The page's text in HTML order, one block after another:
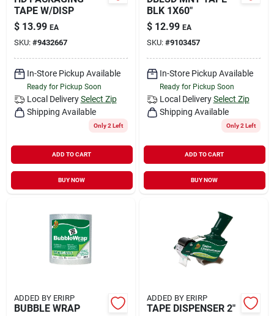
TAPE W/DISP
$ 13.99 EA
SKU: #9432667
In-Store Pickup Available
Ready for Pickup Soon
Local Delivery Select Zip
Shipping Available
Only 2 Left
ADD TO CART
BUY NOW
BLK 1X60"
$ 12.99 EA
SKU: #9103457
In-Store Pickup Available
Ready for Pickup Soon
Local Delivery Select Zip
Shipping Available
Only 2 Left
ADD TO CART
BUY NOW
ADDED BY ERIRP
BUBBLE WRAP
ADDED BY ERIRP
TAPE DISPENSER 2"